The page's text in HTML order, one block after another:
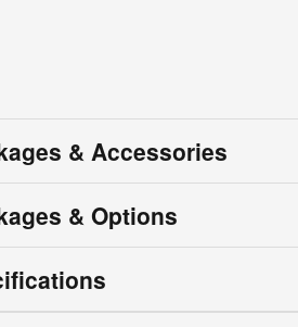
& Accessories
& Options